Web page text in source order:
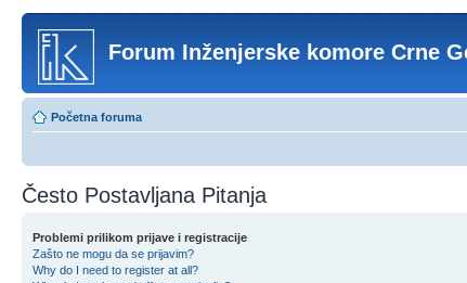
Forum Inženjerske komore Crne
Početna foruma
Često Postavljana Pitanja
Problemi prilikom prijave i registracije
Zašto ne mogu da se prijavim?
Why do I need to register at all?